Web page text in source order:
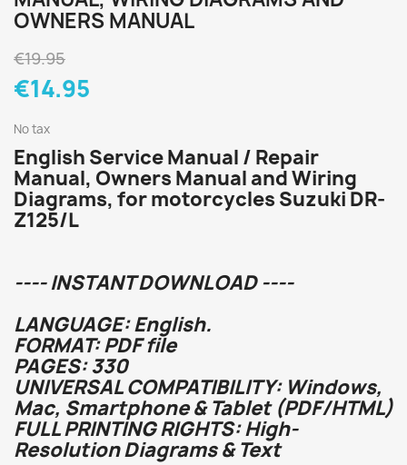
OWNERS MANUAL
€19.95
€14.95
No tax
English Service Manual / Repair
Manual, Owners Manual and Wiring
Diagrams, for motorcycles Suzuki DR-
Z125/L
---- INSTANT DOWNLOAD ----
LANGUAGE: English.
FORMAT: PDF file
PAGES: 330
UNIVERSAL COMPATIBILITY: Windows,
Mac, Smartphone & Tablet (PDF/HTML)
FULL PRINTING RIGHTS: High-
Resolution Diagrams & Text